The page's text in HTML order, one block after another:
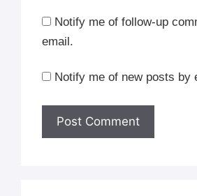
Notify me of follow-up
email.
Notify me of new posts by